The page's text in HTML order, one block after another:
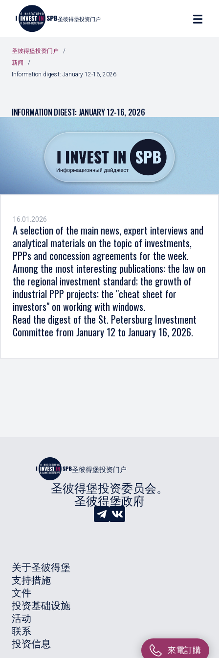
圣彼得堡投资门户
圣彼得堡投资门户
新闻
Information digest: January 12-16, 2026
INFORMATION DIGEST: JANUARY 12-16, 2026
16.01.2026
A selection of the main news, expert interviews and
analytical materials on the topic of investments,
PPPs and concession agreements for the week.
Among the most interesting publications: the law on
the regional investment standard; the growth of
industrial PPP projects; the "cheat sheet for
investors" on working with windows.
Read the digest of the St. Petersburg Investment
Committee from January 12 to January 16, 2026.
圣彼得堡投资门户
圣彼得堡投资委员会。
圣彼得堡政府
关于圣彼得堡
支持措施
文件
投资基础设施
活动
联系
投资信息
來電訂購